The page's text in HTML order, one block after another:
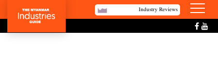
Industry Reviews